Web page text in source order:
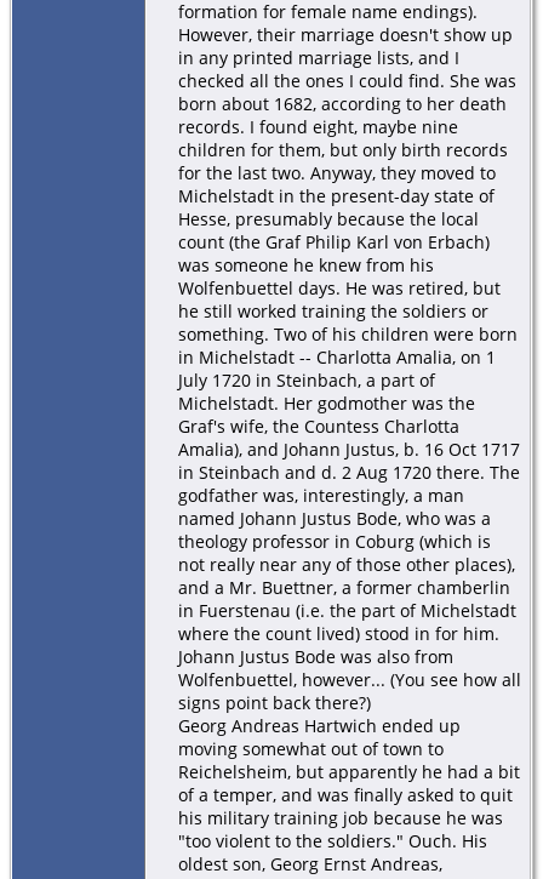
formation for female name endings).
However, their marriage doesn't show up
in any printed marriage lists, and I
checked all the ones I could find. She was
born about 1682, according to her death
records. I found eight, maybe nine
children for them, but only birth records
for the last two. Anyway, they moved to
Michelstadt in the present-day state of
Hesse, presumably because the local
count (the Graf Philip Karl von Erbach)
was someone he knew from his
Wolfenbuettel days. He was retired, but
he still worked training the soldiers or
something. Two of his children were born
in Michelstadt -- Charlotta Amalia, on 1
July 1720 in Steinbach, a part of
Michelstadt. Her godmother was the
Graf's wife, the Countess Charlotta
Amalia), and Johann Justus, b. 16 Oct 1717
in Steinbach and d. 2 Aug 1720 there. The
godfather was, interestingly, a man
named Johann Justus Bode, who was a
theology professor in Coburg (which is
not really near any of those other places),
and a Mr. Buettner, a former chamberlin
in Fuerstenau (i.e. the part of Michelstadt
where the count lived) stood in for him.
Johann Justus Bode was also from
Wolfenbuettel, however... (You see how all
signs point back there?)
Georg Andreas Hartwich ended up
moving somewhat out of town to
Reichelsheim, but apparently he had a bit
of a temper, and was finally asked to quit
his military training job because he was
"too violent to the soldiers." Ouch. His
oldest son, Georg Ernst Andreas,